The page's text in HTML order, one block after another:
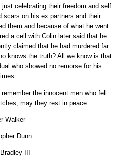
celebrating their freedom and self
scars on his ex partners and their
them and because of what he went
a cell with Colin later said that he
claimed that he had murdered far
knows the truth? All we know is that
who showed no remorse for his
the innocent men who fell
may they rest in peace:
Walker
Dunn
III